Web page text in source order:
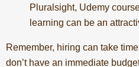
Pluralsight, Udemy
learning can be an
Remember, hiring can take
don’t have an immediate